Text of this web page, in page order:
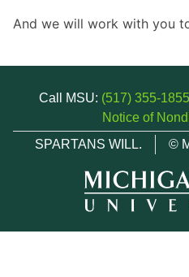
And we will work with you
Call MSU: (517) 355-1855
Notice of
SPARTANS WILL.
©